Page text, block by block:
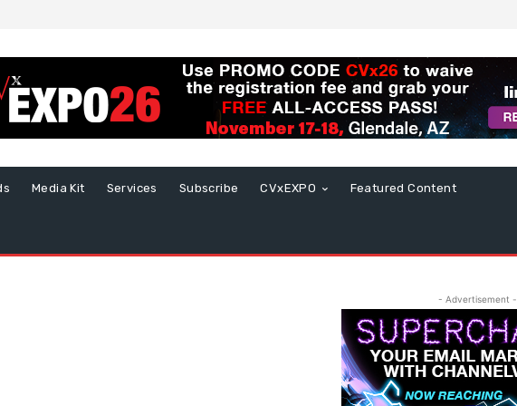
Media Kit Services Subscribe CVxEXPO Featured Content
- Advertisement -